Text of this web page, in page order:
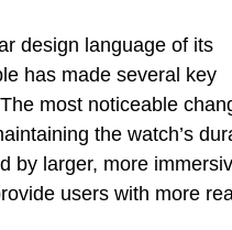
design language of its
has made several key
most noticeable
the watch’s
by larger, more
users with more